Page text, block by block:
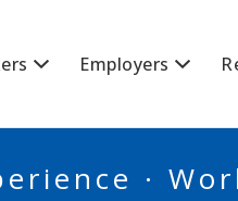
Employers
·